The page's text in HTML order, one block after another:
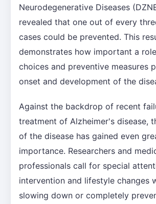
Neurodegenerative Diseases
revealed that one out of every
cases could be prevented. This
demonstrates how important a
choices and preventive measures
onset and development of the
Against the backdrop of recent
treatment of Alzheimer's disease,
of the disease has gained even
importance. Researchers and
professionals call for special
intervention and lifestyle changes
slowing down or completely